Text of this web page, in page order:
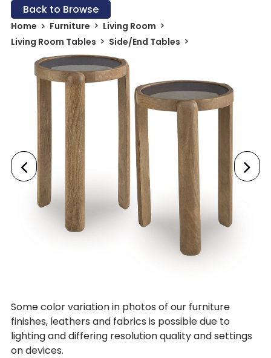
Back to Browse
Home Furniture
Living Room
Living Room Tables
Side/End Tables
Some color variation in photos of our furniture
finishes, leathers and fabrics is possible due to
lighting and differing resolution quality and settings
on devices.